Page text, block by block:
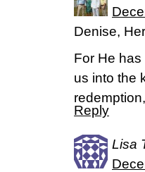
Denise,
For He
us into the
Reply
Lisa